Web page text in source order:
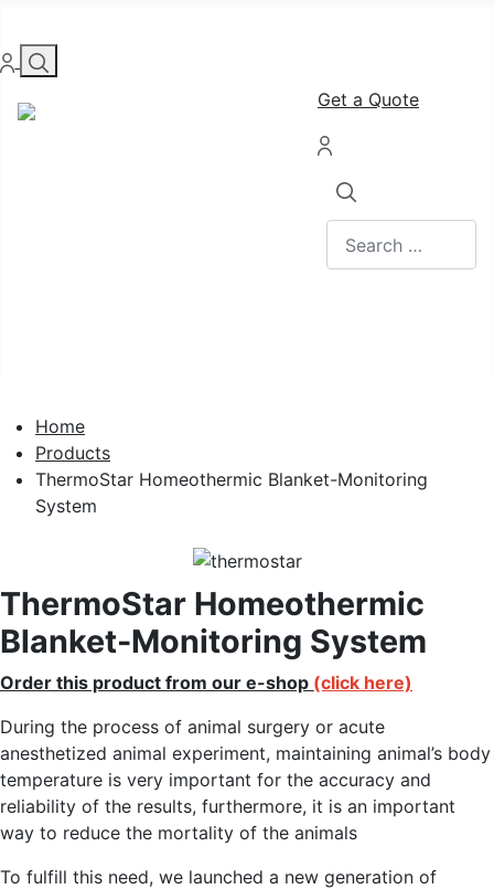
Get a Quote
Home
Products
ThermoStar Homeothermic Blanket-Monitoring
System
ThermoStar Homeothermic
Blanket-Monitoring System
Order this product from our e-shop (click here)
During the process of animal surgery or acute
anesthetized animal experiment, maintaining animal’s body
temperature is very important for the accuracy and
reliability of the results, furthermore, it is an important
way to reduce the mortality of the animals
To fulfill this need, we launched a new generation of